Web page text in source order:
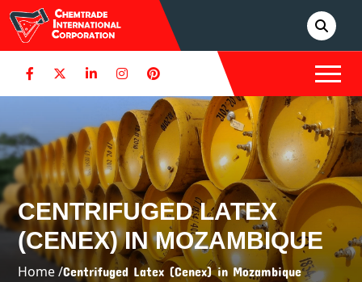
CENTRIFUGED LATEX
(CENEX) IN MOZAMBIQUE
Home /Centrifuged Latex (Cenex) in Mozambique